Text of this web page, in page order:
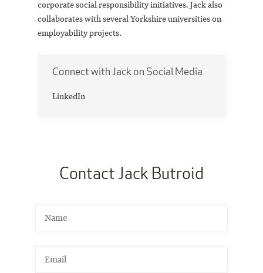
corporate social responsibility initiatives. Jack also
collaborates with several Yorkshire universities on
employability projects.
Connect with Jack on Social Media
LinkedIn
Contact Jack Butroid